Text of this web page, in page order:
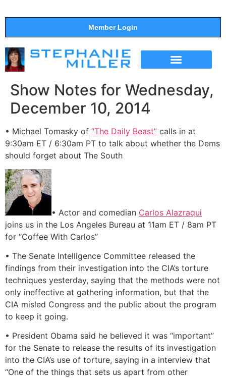
Member Login
Show Notes for Wednesday,
December 10, 2014
• Michael Tomasky of “The Daily Beast” calls in at
9:30am ET / 6:30am PT to talk about whether the Dems
should forget about The South
• Actor and comedian Carlos Alazraqui
joins us in the Los Angeles Bureau at 11am ET / 8am PT
for “Coffee With Carlos”
• The Senate Intelligence Committee released the
findings from their investigation into the CIA’s torture
techniques yesterday, saying that the methods were not
only ineffective at gathering information, but that the
CIA misled Congress and the public about the program
to keep it going.
• President Obama said he believed it was “important”
for the Senate to release the results of its investigation
into the CIA’s use of torture, saying in a interview that
“One of the things that sets us apart from other